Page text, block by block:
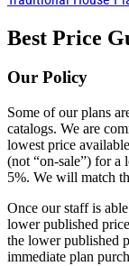
Best Price
Our Policy
Some of our plans
catalogs. We are
lowest price
(not “on-sale”) for a
5%. We will match
Once our staff is
lower published
the lower published
immediate plan